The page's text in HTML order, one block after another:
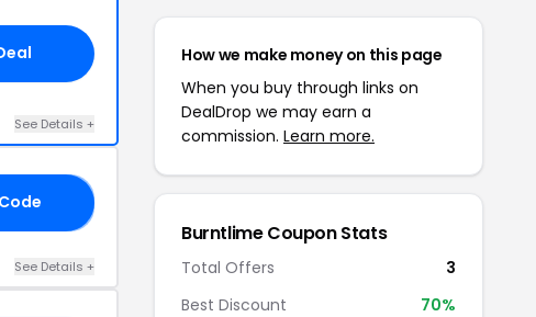
See Details +
See Details +
How we make money on this page
When you buy through links on
DealDrop we may earn a
commission. Learn more.
Burntlime Coupon Stats
Total Offers
3
Best Discount
70%